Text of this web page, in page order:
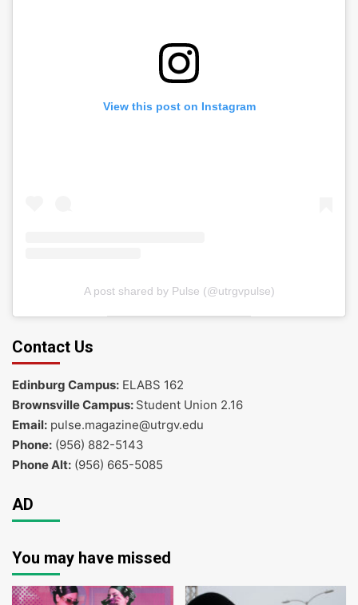
View this post on Instagram
A post shared by Pulse (@utrgvpulse)
Contact Us
Edinburg Campus: ELABS 162
Brownsville Campus: Student Union 2.16
Email: pulse.magazine@utrgv.edu
Phone: (956) 882-5143
Phone Alt: (956) 665-5085
AD
You may have missed